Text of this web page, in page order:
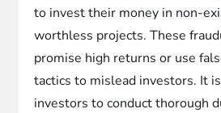
to invest their money in non-
worthless projects. These
promise high returns or use
tactics to mislead investors. It
investors to conduct thorough